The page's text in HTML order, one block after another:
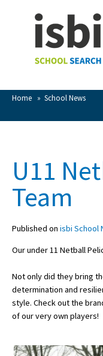
Home » School News
CLOSE
Home
About isbi
Contact Us
View Favourites
Sign Up
About Schools &
U11
Team
Published on isbi School
Our under 11 Netball
Not only did they bring
determination and
style. Check out the
of our very own players!